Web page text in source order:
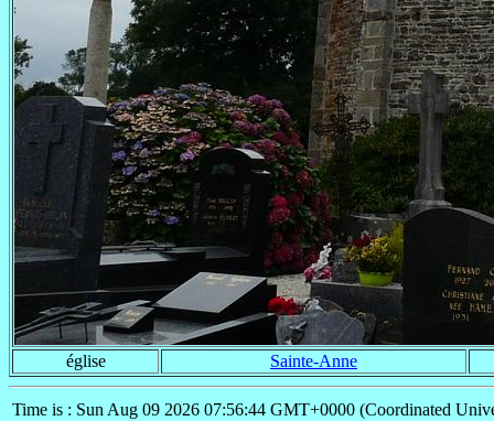
église Sainte-Anne
Time is : Sun Aug 09 2026 07:56:44 GMT+0000 (Coordinated